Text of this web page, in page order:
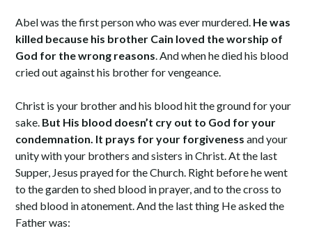
Abel was the first person who was ever murdered. He was
killed because his brother Cain loved the worship of
God for the wrong reasons . And when he died his blood
cried out against his brother for vengeance.
Christ is your brother and his blood hit the ground for your
sake. But His blood doesn’t cry out to God for your
condemnation. It prays for your forgiveness and your
unity with your brothers and sisters in Christ. At the last
Supper, Jesus prayed for the Church. Right before he went
to the garden to shed blood in prayer, and to the cross to
shed blood in atonement. And the last thing He asked the
Father was: